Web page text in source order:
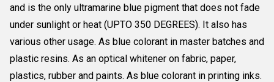
and is the only ultramarine blue pigment that does not fade
under sunlight or heat (UPTO 350 DEGREES). It also has
various other usage. As blue colorant in master batches and
plastic resins. As an optical whitener on fabric, paper,
plastics, rubber and paints. As blue colorant in printing inks.